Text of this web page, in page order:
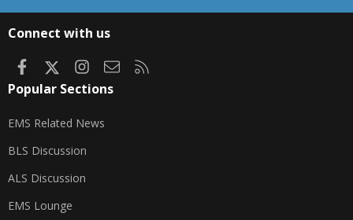
Connect with us
FacebookInstagram
Contact us
Popular Sections
EMS Related News
BLS Discussion
ALS Discussion
EMS Lounge